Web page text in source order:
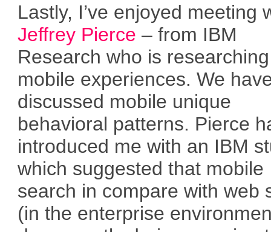
Lastly, I’ve enjoyed meeting
Jeffrey Pierce – from IBM
Research who is researching
mobile experiences. We
discussed mobile unique
behavioral patterns. Pierce
introduced me with an IBM
which suggested that mobile
search in compare with web
(in the enterprise